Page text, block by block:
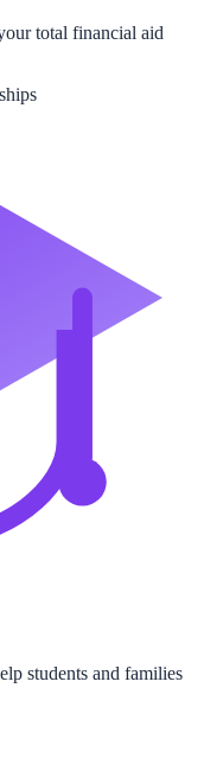
total financial aid
students and families